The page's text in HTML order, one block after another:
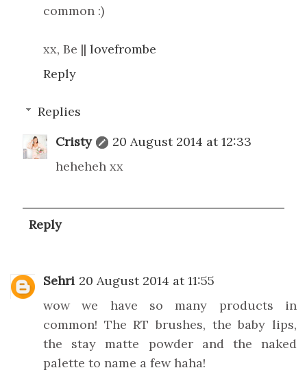
common :)
xx, Be || lovefrombe
Reply
Replies
Cristy
20 August 2014 at 12:33
heheheh xx
Reply
Sehri 20 August 2014 at 11:55
wow we have so many products in
common! The RT brushes, the baby lips,
the stay matte powder and the naked
palette to name a few haha!